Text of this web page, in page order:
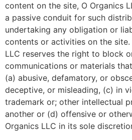
content on the site, O Organics
a passive conduit for such
undertaking any obligation or
contents or activities on the site.
LLC reserves the right to block
communications or materials
(a) abusive, defamatory, or
deceptive, or misleading, (c) in
trademark or; other intellectual
another or (d) offensive or
Organics LLC in its sole